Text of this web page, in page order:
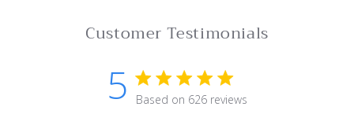
Customer Testimonials
5 5 star rating
Based on 626 reviews